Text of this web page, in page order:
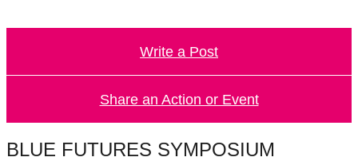
Write a Post
Share an Action or Event
BLUE FUTURES SYMPOSIUM